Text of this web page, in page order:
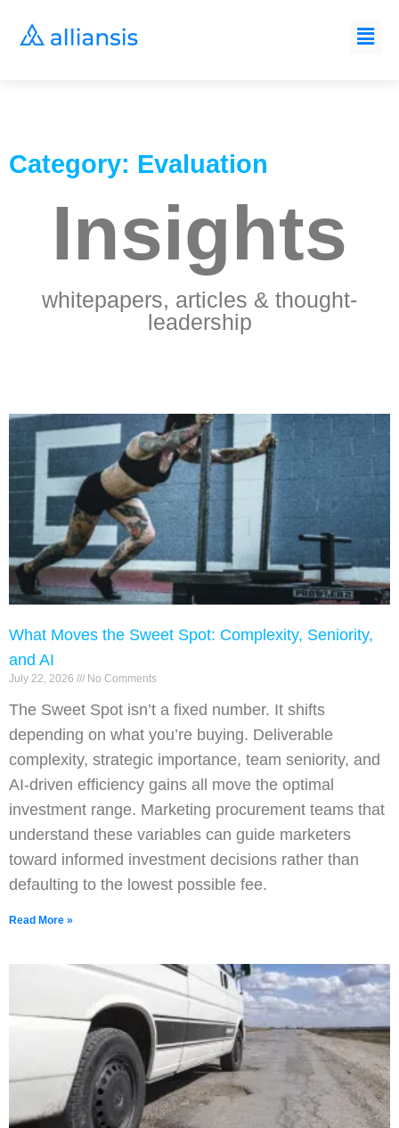
Category: Evaluation
Insights
whitepapers, articles & thought-
leadership
What Moves the Sweet Spot: Complexity, Seniority,
and AI
July 22, 2026 No Comments
The Sweet Spot isn’t a fixed number. It shifts
depending on what you’re buying. Deliverable
complexity, strategic importance, team seniority, and
AI-driven efficiency gains all move the optimal
investment range. Marketing procurement teams that
understand these variables can guide marketers
toward informed investment decisions rather than
defaulting to the lowest possible fee.
Read More »